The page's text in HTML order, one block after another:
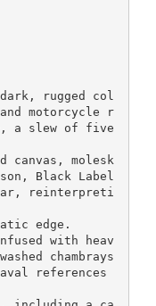
rugged col
motorcycle r
a slew of five
canvas, molesk
Black Label
reinterpreti
edge.
with heav
chambrays
references